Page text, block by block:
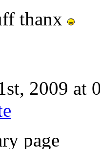
thanx
2009 at
page